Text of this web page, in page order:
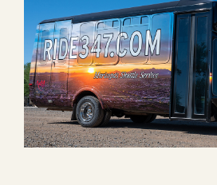
ADD ONS
BOOK NOW
RENTAL